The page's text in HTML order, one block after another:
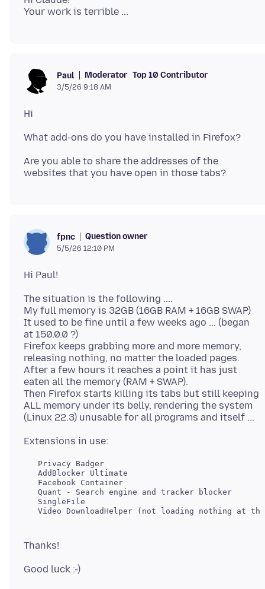
Paul Moderator Top 10 Contributor
3/5/26 9:18 AM
Are you able to share the addresses of the
fpnc Question owner
5/5/26 12:10 PM
The situation is the following ....
My full memory is 32GB (16GB RAM + 16GB SWAP)
It used to be fine until a few weeks ago ... (began
at 150.0.0 ?)
Firefox keeps grabbing more and more memory,
releasing nothing, no matter the loaded pages.
After a few hours it reaches a point it has just
eaten all the memory (RAM + SWAP).
Then Firefox starts killing its tabs but still keeping
ALL memory under its belly, rendering the system
   Privacy Badger
   AddBlocker Ultimate
   Facebook Container
   Quant - Search engine and tracker blocker
   SingleFile